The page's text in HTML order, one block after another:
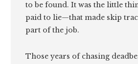
to be found. It was the little
paid to lie—that made skip
part of the job.
Those years of chasing